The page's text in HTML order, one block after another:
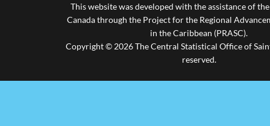
This website was developed with the assistance of
Canada through the Project for the Regional
in the Caribbean (PRASC).
Copyright © 2026 The Central Statistical Office of
reserved.